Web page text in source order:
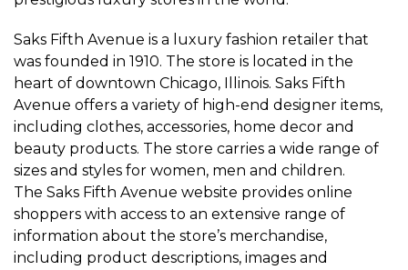
Saks Fifth Avenue is a luxury fashion retailer that
was founded in 1910. The store is located in the
heart of downtown Chicago, Illinois. Saks Fifth
Avenue offers a variety of high-end designer items,
including clothes, accessories, home decor and
beauty products. The store carries a wide range of
sizes and styles for women, men and children.
The Saks Fifth Avenue website provides online
shoppers with access to an extensive range of
information about the store’s merchandise,
including product descriptions, images and